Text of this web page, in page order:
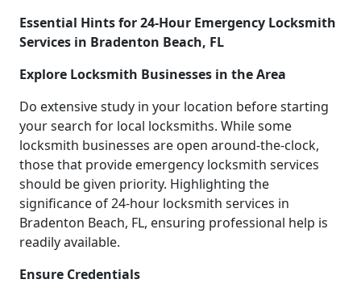
Essential Hints for 24-Hour Emergency Locksmith
Services in Bradenton Beach, FL
Explore Locksmith Businesses in the Area
Do extensive study in your location before starting
your search for local locksmiths. While some
locksmith businesses are open around-the-clock,
those that provide emergency locksmith services
should be given priority. Highlighting the
significance of 24-hour locksmith services in
Bradenton Beach, FL, ensuring professional help is
readily available.
Ensure Credentials